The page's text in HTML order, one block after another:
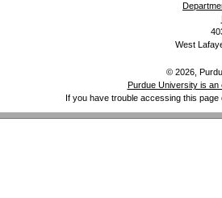
West
© 2026,
Purdue University is an
If you have trouble accessing this